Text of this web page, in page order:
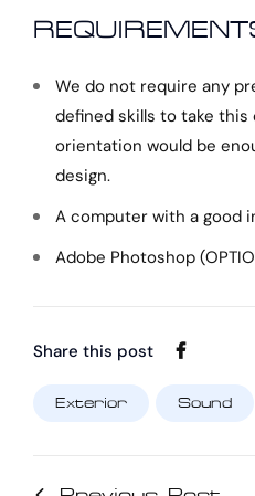
We do not require any
defined skills to take this
orientation would be
design.
A computer with a good
Adobe Photoshop
Share this post
Exterior Sound